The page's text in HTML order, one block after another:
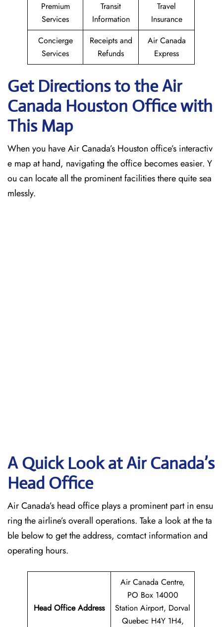
Premium
Services
Transit
Information
Travel
Insurance
Concierge
Services
Receipts and
Refunds
Air Canada
Express
Get Directions to the Air
Canada Houston Office with
This Map
When you have Air Canada’s Houston office’s interactiv
e map at hand, navigating the office becomes easier. Y
ou can locate all the prominent facilities there quite sea
mlessly.
A Quick Look at Air Canada’s
Head Office
Air Canada’s head office plays a prominent part in ensu
ring the airline’s overall operations. Take a look at the ta
ble below to get the address, comtact information and
operating hours.
Head Office Address
Air Canada Centre,
PO Box 14000
Station Airport, Dorval
Quebec H4Y 1H4,